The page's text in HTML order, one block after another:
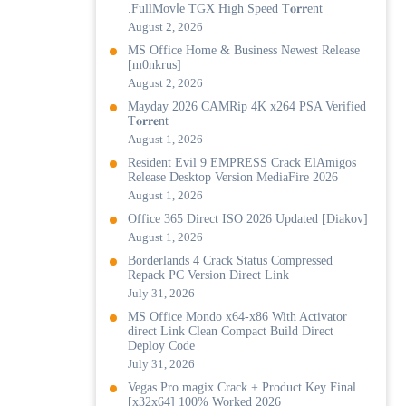
.FullMov𝗂e TGX High Speed T𝐨𝐫𝐫ent
August 2, 2026
MS Office Home & Business Newest Release
[m0nkrus]
August 2, 2026
Mayday 2026 CAMRip 4K x264 PSA Verified
T𝐨𝐫𝐫𝐞nt
August 1, 2026
Resident Evil 9 EMPRESS Crack ElAmigos
Release Desktop Version MediaFire 2026
August 1, 2026
Office 365 Direct ISO 2026 Updated [Diakov]
August 1, 2026
Borderlands 4 Crack Status Compressed
Repack PC Version Direct Link
July 31, 2026
MS Office Mondo x64-x86 With Activator
direct Link Clean Compact Build Direct
Deploy Code
July 31, 2026
Vegas Pro magix Crack + Product Key Final
[x32x64] 100% Worked 2026